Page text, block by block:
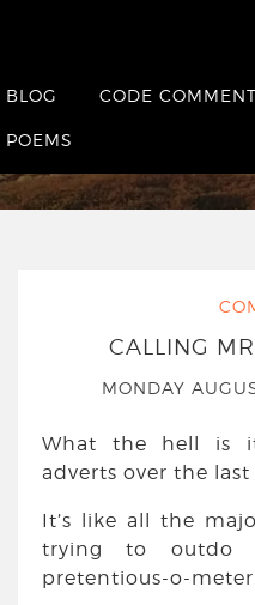
BLOG CODE
POEMS
Calling Mr
HOME
CALLING
MONDAY
What the hell is
adverts over the last
It’s like all the
trying to outdo
pretentious-o-